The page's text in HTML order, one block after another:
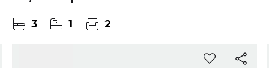
3 1 2